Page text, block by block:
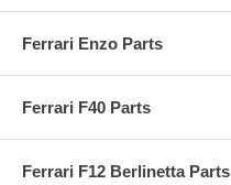
Ferrari Enzo Parts
Ferrari F40 Parts
Ferrari F12 Berlinetta Parts